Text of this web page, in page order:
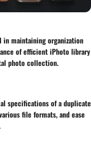
maintaining organization
of efficient iPhoto library
photo collection.
specifications of a duplicate
file formats, and ease